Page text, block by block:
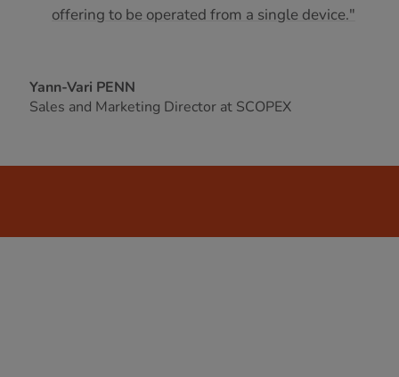
offering to be operated from a single device."
Yann-Vari PENN
Sales and Marketing Director at SCOPEX